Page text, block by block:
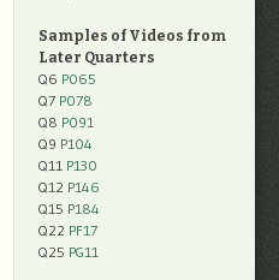
Samples of Videos from
Later Quarters
Q6 P065
Q7 P078
Q8 P091
Q9 P104
Q11 P130
Q12 P146
Q15 P184
Q22 PF17
Q25 PG11